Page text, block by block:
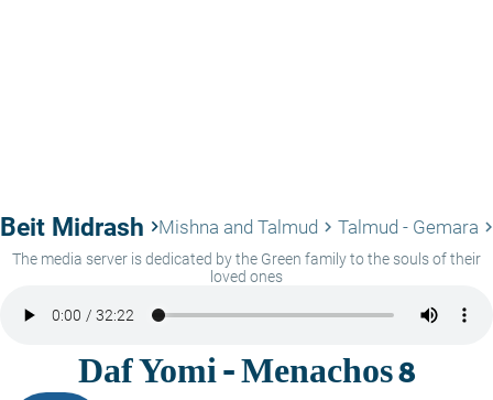
Beit Midrash keyboard_arrow_rightMishna and Talmud keyboard_arrow_right Talmud - Gemara
The media server is dedicated by the Green family to the souls of their
loved ones